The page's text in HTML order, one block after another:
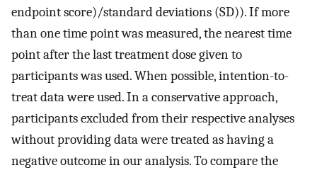
endpoint score)/standard deviations (SD)). If more
than one time point was measured, the nearest time
point after the last treatment dose given to
participants was used. When possible, intention-to-
treat data were used. In a conservative approach,
participants excluded from their respective analyses
without providing data were treated as having a
negative outcome in our analysis. To compare the